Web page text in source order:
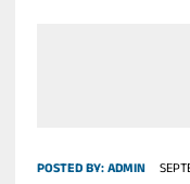
POSTED BY:ADMIN